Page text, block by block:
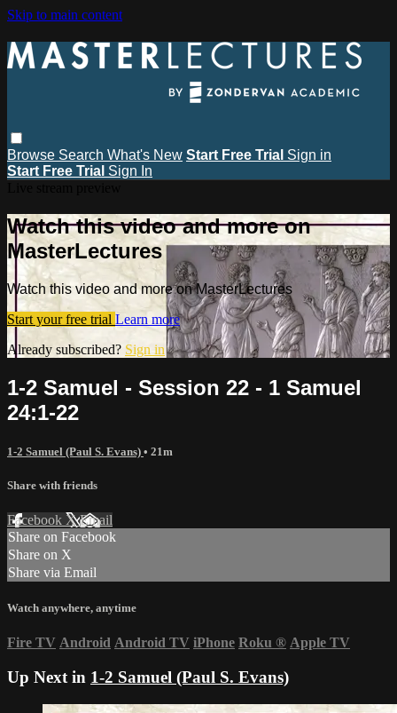
Skip to main content
Browse Search What's New Start Free Trial Sign in
Start Free Trial Sign In
Watch this video and more on
MasterLectures
Watch this video and more on MasterLectures
Start your free trial Learn more
Already subscribed? Sign in
1-2 Samuel - Session 22 - 1 Samuel
24:1-22
1-2 Samuel (Paul S. Evans) • 21m
Share with friends
Facebook XEmail
Share on Facebook
Share on X
Share via Email
Watch anywhere, anytime
Fire TV Android Android TV iPhone Roku ® Apple TV
Up Next in 1-2 Samuel (Paul S. Evans)